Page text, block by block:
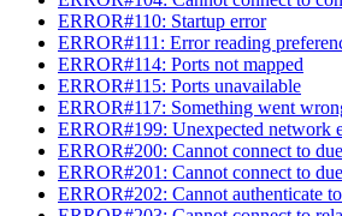
ERROR#110: Startup error
ERROR#111: Error reading
ERROR#114: Ports not mapped
ERROR#115: Ports unavailable
ERROR#117: Something went
ERROR#199: Unexpected network
ERROR#200: Cannot connect to
ERROR#201: Cannot connect to
ERROR#202: Cannot authenticate